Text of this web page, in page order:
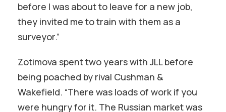
before I was about to leave for a new job,
they invited me to train with them as a
surveyor.”
Zotimova spent two years with JLL before
being poached by rival Cushman &
Wakefield. “There was loads of work if you
were hungry for it. The Russian market was